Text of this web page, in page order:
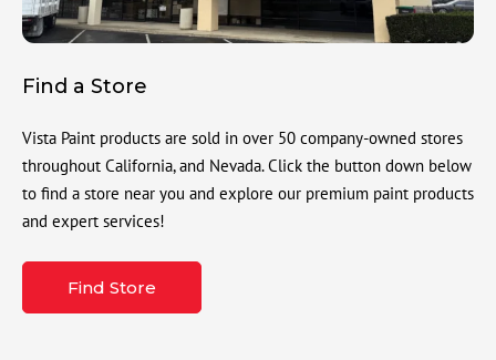
Find a Store
Vista Paint products are sold in over 50 company-owned stores
throughout California, and Nevada. Click the button down below
to find a store near you and explore our premium paint products
and expert services!
Find Store